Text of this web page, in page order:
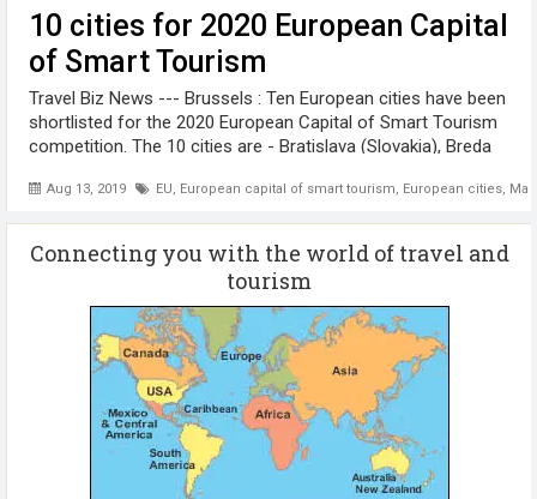
10 cities for 2020 European Capital
of Smart Tourism
Aug 13, 2019 EU, European capital of smart tourism, European cities,
Travel Biz News --- Brussels : Ten European cities have been
shortlisted for the 2020 European Capital of Smart Tourism
competition. The 10 cities are - Bratislava (Slovakia), Breda
(Sweden), ...
Connecting you with the world of travel and
tourism